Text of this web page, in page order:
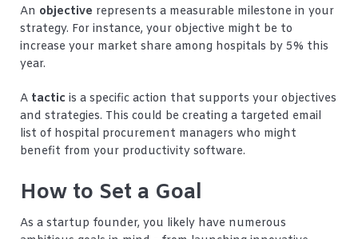
An objective represents a measurable milestone in your
strategy. For instance, your objective might be to
increase your market share among hospitals by 5% this
year.
A tactic is a specific action that supports your objectives
and strategies. This could be creating a targeted email
list of hospital procurement managers who might
benefit from your productivity software.
How to Set a Goal
As a startup founder, you likely have numerous